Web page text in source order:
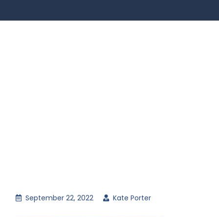
September 22, 2022 Kate Porter